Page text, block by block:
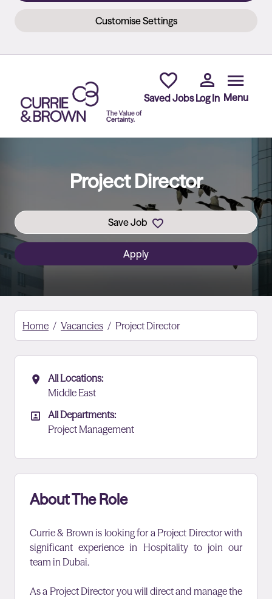
Customise Settings
Saved Jobs Log In Menu
Project Director
Save Job
Apply
Home Vacancies Project Director
All Locations
All Locations:
Middle East
All Departments
All Departments:
Project Management
About The Role
Currie & Brown is looking for a Project Director with
significant experience in Hospitality to join our
team in Dubai.
As a Project Director you will direct and manage the